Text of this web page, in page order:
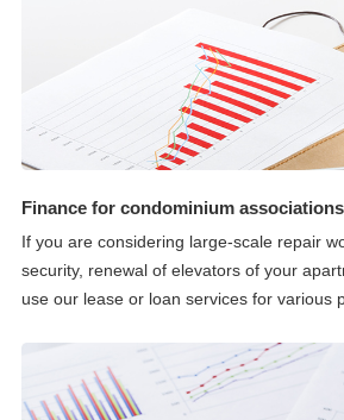
Finance for condominium associations
If you are considering large-scale repair
security, renewal of elevators of your
use our lease or loan services for various